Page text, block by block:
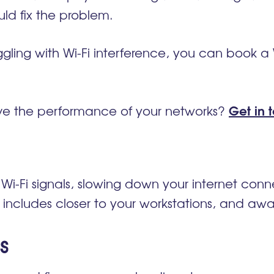
fix the problem.
with Wi-Fi interference, you can book a
the performance of your networks? Get in
Fi signals, slowing down your internet
includes closer to your workstations, and